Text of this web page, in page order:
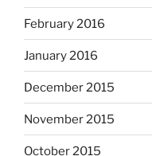
February 2016
January 2016
December 2015
November 2015
October 2015